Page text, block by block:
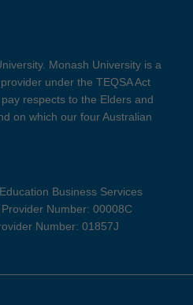
Monash University is a
under the TEQSA Act
respects to the Elders and
on which our four Australian
Business Services
Number: 00008C
Number: 01857J